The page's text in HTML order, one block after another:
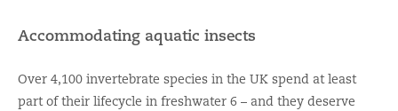
Accommodating aquatic insects
Over 4,100 invertebrate species in the UK spend at least
part of their lifecycle in freshwater 6 – and they deserve